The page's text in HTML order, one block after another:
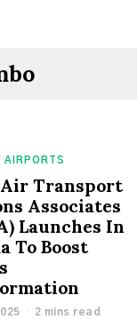
AIRPORTS
Transport
Associates
Launches In
To Boost
2 mins read